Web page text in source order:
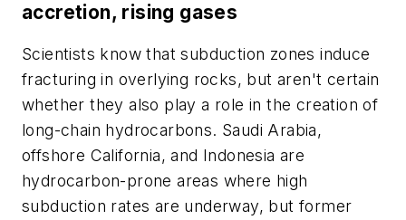
accretion, rising gases
Scientists know that subduction zones induce
fracturing in overlying rocks, but aren't certain
whether they also play a role in the creation of
long-chain hydrocarbons. Saudi Arabia,
offshore California, and Indonesia are
hydrocarbon-prone areas where high
subduction rates are underway, but former